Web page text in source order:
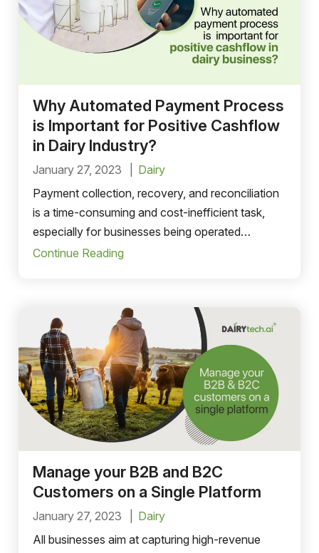
Why Automated Payment Process
is Important for Positive Cashflow
in Dairy Industry?
January 27, 2023
Dairy
Payment collection, recovery, and reconciliation
is a time-consuming and cost-inefficient task,
especially for businesses being operated
manually.
Continue Reading
Manage your B2B and B2C
Customers on a Single Platform
January 27, 2023
Dairy
All businesses aim at capturing high-revenue